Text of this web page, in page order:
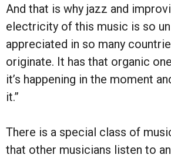
And that is why jazz and
electricity of this music is so
appreciated in so many
originate. It has that organic
it’s happening in the moment
it.”
There is a special class of
that other musicians listen to